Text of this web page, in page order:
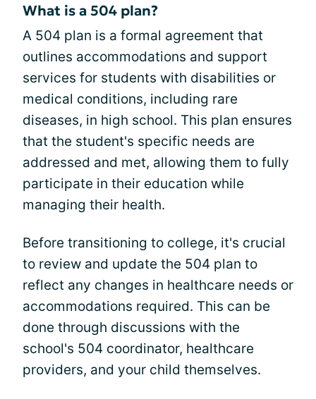
What is a 504 plan?
A 504 plan is a formal agreement that
outlines accommodations and support
services for students with disabilities or
medical conditions, including rare
diseases, in high school. This plan ensures
that the student's specific needs are
addressed and met, allowing them to fully
participate in their education while
managing their health.
Before transitioning to college, it's crucial
to review and update the 504 plan to
reflect any changes in healthcare needs or
accommodations required. This can be
done through discussions with the
school's 504 coordinator, healthcare
providers, and your child themselves.